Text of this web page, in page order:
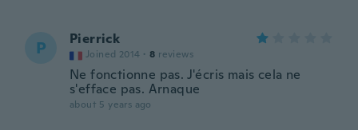
P Pierrick
Joined 2014 · 8 reviews
Ne fonctionne pas. J'écris mais cela ne
s'efface pas. Arnaque
about 5 years ago